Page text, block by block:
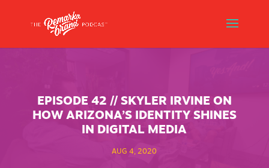
EPISODE 42 // SKYLER IRVINE ON
HOW ARIZONA’S IDENTITY SHINES
IN DIGITAL MEDIA
AUG 4, 2020